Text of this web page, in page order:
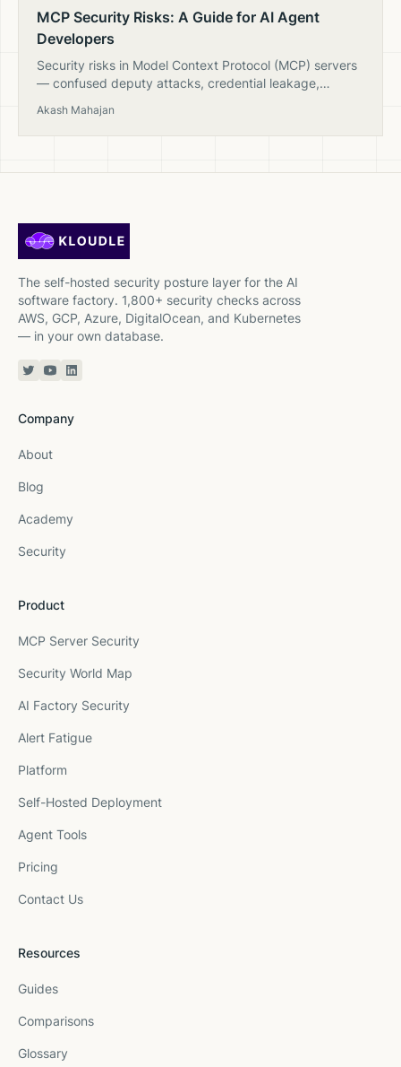
MCP Security Risks: A Guide for AI Agent
Developers
Security risks in Model Context Protocol (MCP) servers
— confused deputy attacks, credential leakage,
mitigate them.
Akash Mahajan
The self-hosted security posture layer for the AI
software factory. 1,800+ security checks across
AWS, GCP, Azure, DigitalOcean, and Kubernetes
— in your own database.
Twitter or X
YouTube
Linkedin
Company
About
Blog
Academy
Security
Product
MCP Server Security
Security World Map
AI Factory Security
Alert Fatigue
Platform
Self-Hosted Deployment
Agent Tools
Pricing
Contact Us
Resources
Guides
Comparisons
Glossary